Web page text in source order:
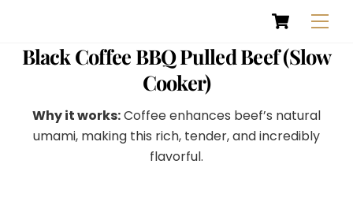
content
Cart
Black Coffee BBQ Pulled Beef (Slow
Cooker)
Why it works:Coffee enhances beef’s natural
umami, making this rich, tender, and incredibly
flavorful.